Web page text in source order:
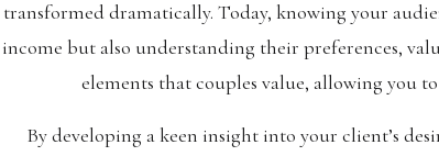
transformed dramatically. Today, knowing your
income but also understanding their preferences,
elements that couples value, allowing you
By developing a keen insight into your client’s